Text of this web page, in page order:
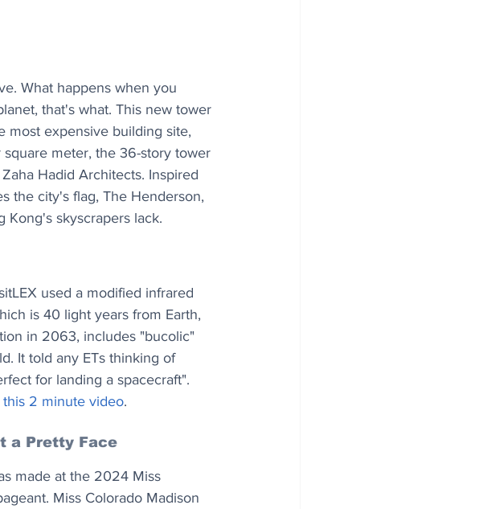
What happens when you
that's what. This new tower
most expensive building site,
meter, the 36-story tower
Hadid Architects. Inspired
the city's flag, The Henderson,
Kong's skyscrapers lack.
used a modified infrared
is 40 light years from Earth,
in 2063, includes "bucolic"
It told any ETs thinking of
for landing a spacecraft".
this 2 minute video.
a Pretty Face
made at the 2024 Miss
Miss Colorado Madison